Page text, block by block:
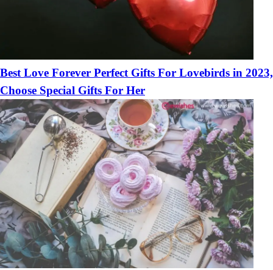
Best Love Forever Perfect Gifts For Lovebirds in 2023,
Choose Special Gifts For Her